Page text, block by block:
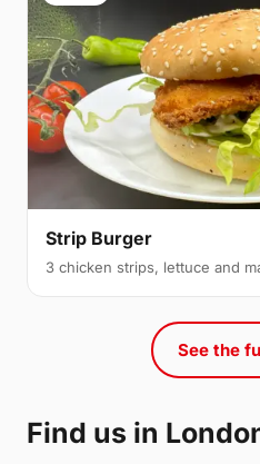
Strip Burger
3 chicken strips, lettuce and
See the
Find us in